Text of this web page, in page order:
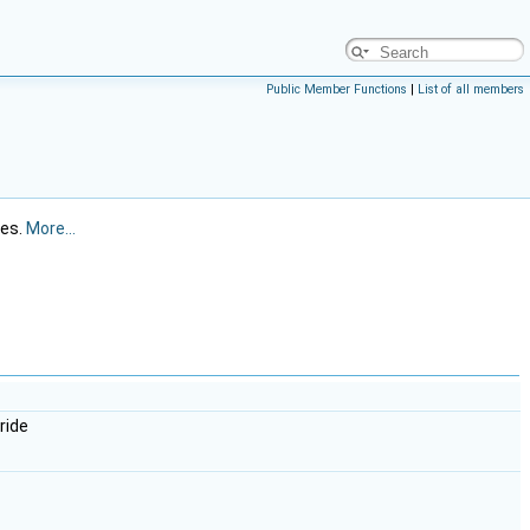
Public Member Functions | List of all members
More...